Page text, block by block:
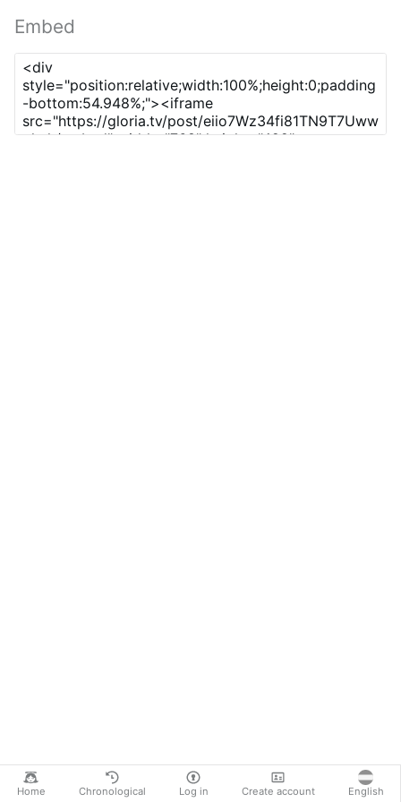
Home Chronological Log in Create account English
Embed